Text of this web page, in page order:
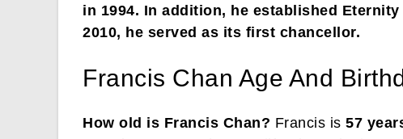
in 1994. In addition, he established
2010, he served as its first chancellor.
Francis Chan Age And
How old is Francis Chan? Francis is 57